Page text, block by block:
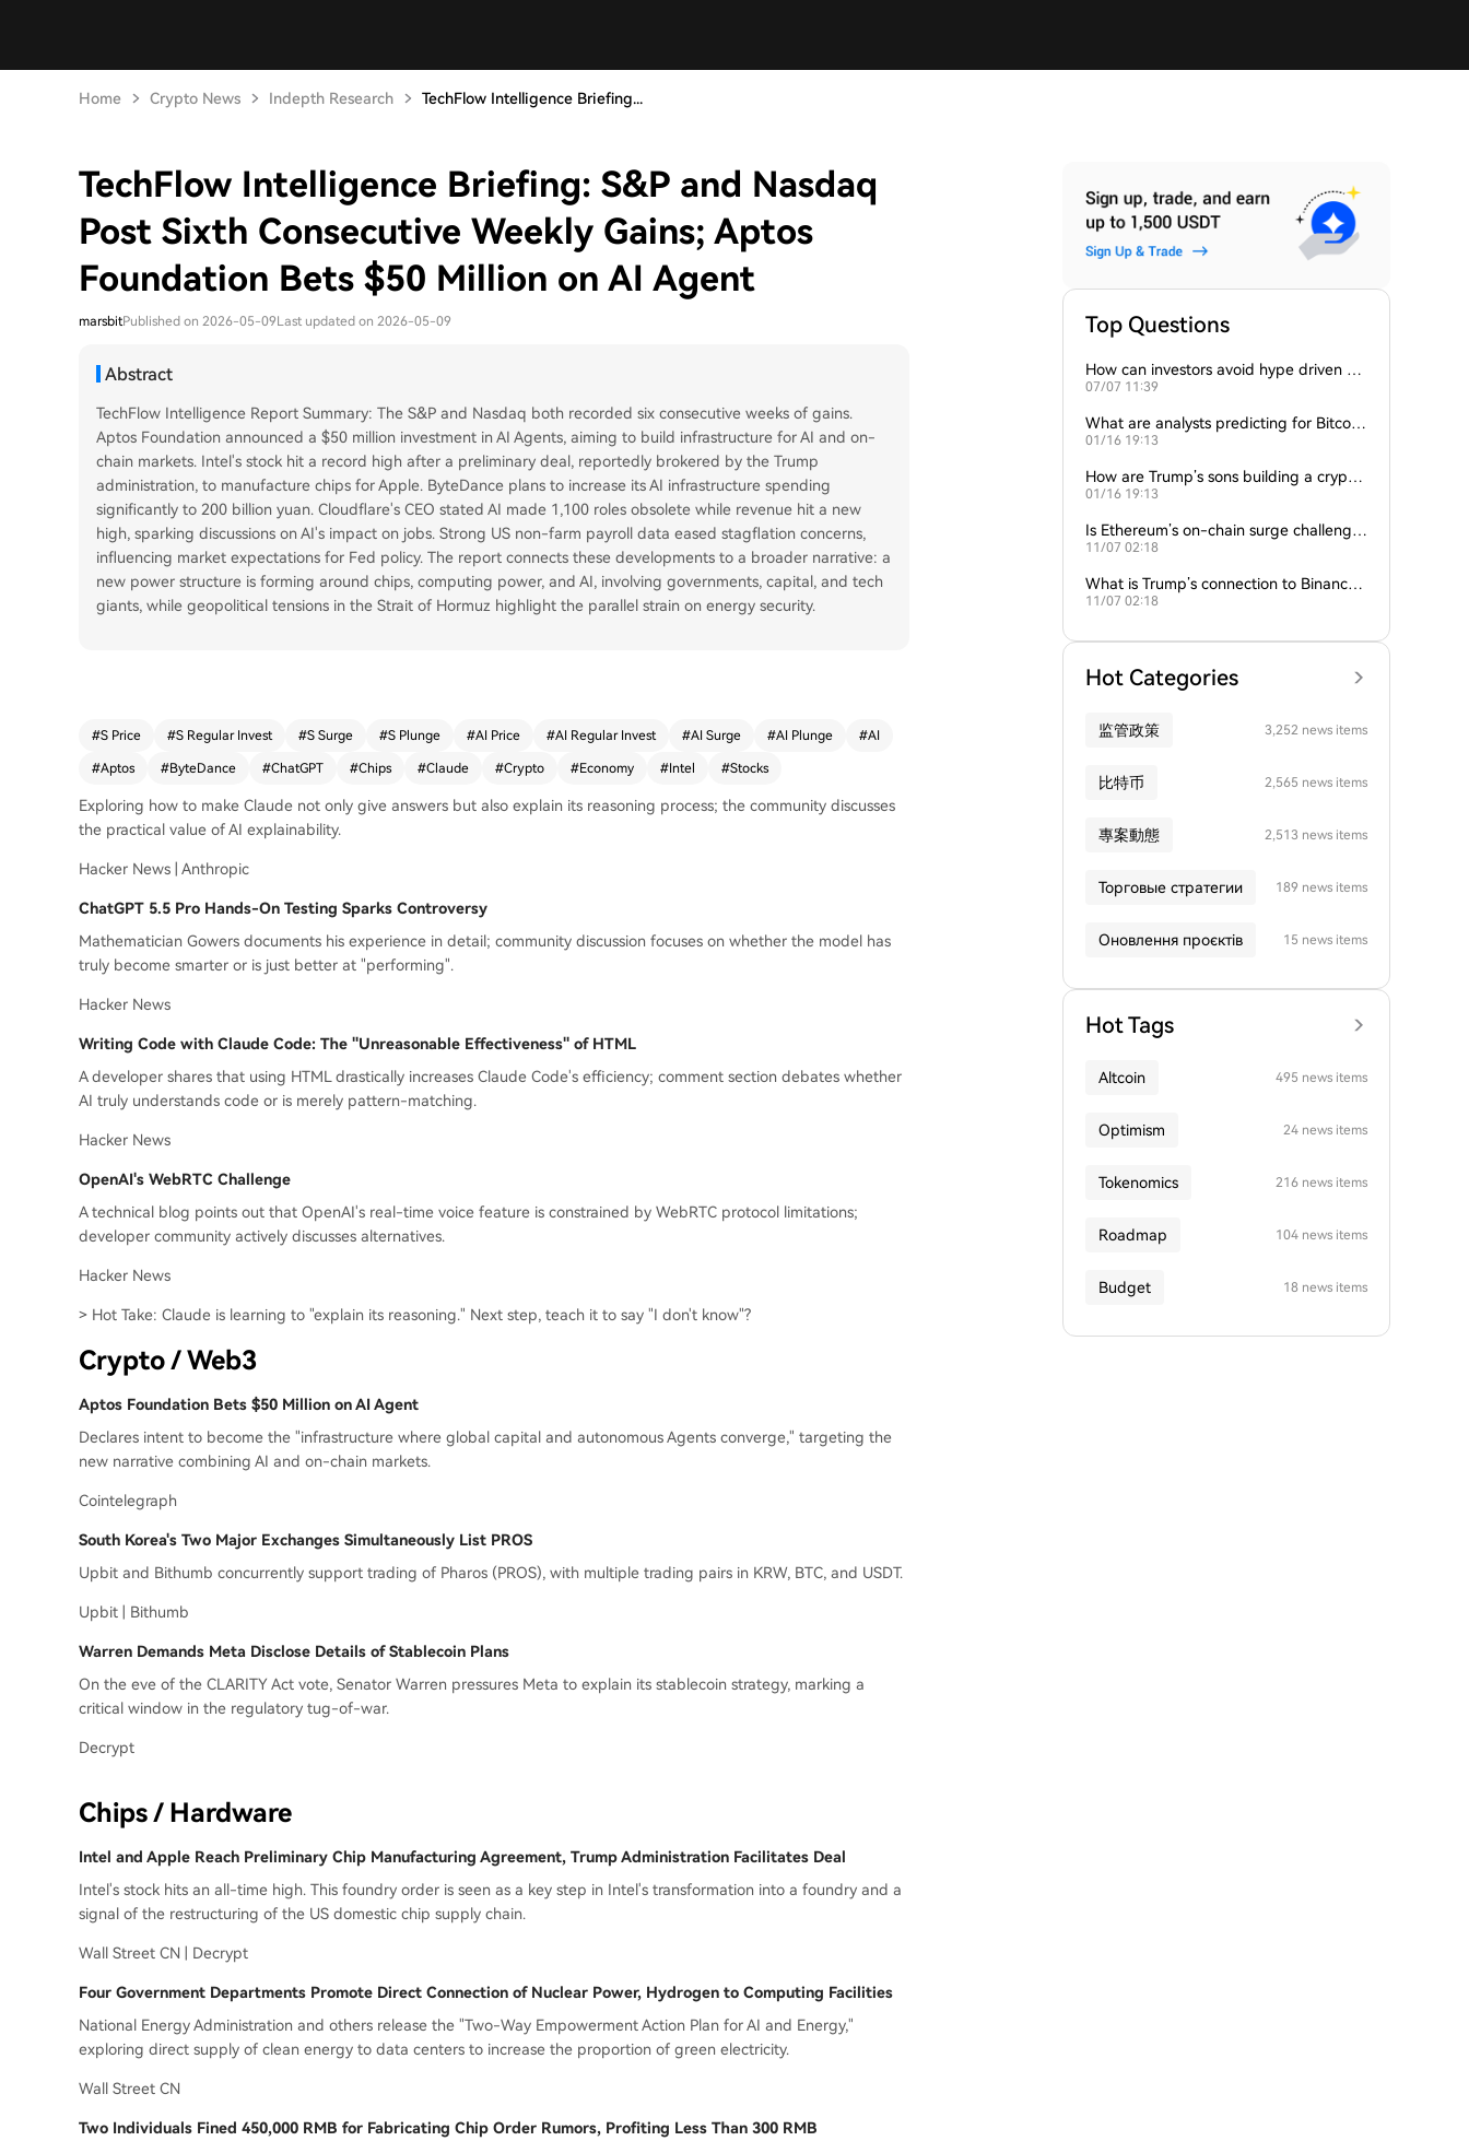
Home Crypto News Indepth Research TechFlow Intelligence Briefing...
TechFlow Intelligence Briefing: S&P and Nasdaq
Post Sixth Consecutive Weekly Gains; Aptos
Foundation Bets $50 Million on AI Agent
marsbitPublished on 2026-05-09Last updated on 2026-05-09
Abstract
TechFlow Intelligence Report Summary: The S&P and Nasdaq both recorded six consecutive weeks of gains.
Aptos Foundation announced a $50 million investment in AI Agents, aiming to build infrastructure for AI and on-
chain markets. Intel's stock hit a record high after a preliminary deal, reportedly brokered by the Trump
administration, to manufacture chips for Apple. ByteDance plans to increase its AI infrastructure spending
significantly to 200 billion yuan. Cloudflare's CEO stated AI made 1,100 roles obsolete while revenue hit a new
high, sparking discussions on AI's impact on jobs. Strong US non-farm payroll data eased stagflation concerns,
influencing market expectations for Fed policy. The report connects these developments to a broader narrative: a
new power structure is forming around chips, computing power, and AI, involving governments, capital, and tech
giants, while geopolitical tensions in the Strait of Hormuz highlight the parallel strain on energy security.
#S Price #S Regular Invest #S Surge #S Plunge #AI Price #AI Regular Invest #AI Surge #AI Plunge #AI
#Aptos #ByteDance #ChatGPT #Chips #Claude #Crypto #Economy #Intel #Stocks
Exploring how to make Claude not only give answers but also explain its reasoning process; the community discusses
the practical value of AI explainability.
Hacker News | Anthropic
ChatGPT 5.5 Pro Hands-On Testing Sparks Controversy
Mathematician Gowers documents his experience in detail; community discussion focuses on whether the model has
truly become smarter or is just better at "performing".
Hacker News
Writing Code with Claude Code: The "Unreasonable Effectiveness" of HTML
A developer shares that using HTML drastically increases Claude Code's efficiency; comment section debates whether
AI truly understands code or is merely pattern-matching.
Hacker News
OpenAI's WebRTC Challenge
A technical blog points out that OpenAI's real-time voice feature is constrained by WebRTC protocol limitations;
developer community actively discusses alternatives.
Hacker News
> Hot Take: Claude is learning to "explain its reasoning." Next step, teach it to say "I don't know"?
Crypto / Web3
Aptos Foundation Bets $50 Million on AI Agent
Declares intent to become the "infrastructure where global capital and autonomous Agents converge," targeting the
new narrative combining AI and on-chain markets.
Cointelegraph
South Korea's Two Major Exchanges Simultaneously List PROS
Upbit and Bithumb concurrently support trading of Pharos (PROS), with multiple trading pairs in KRW, BTC, and USDT.
Upbit | Bithumb
Warren Demands Meta Disclose Details of Stablecoin Plans
On the eve of the CLARITY Act vote, Senator Warren pressures Meta to explain its stablecoin strategy, marking a
critical window in the regulatory tug-of-war.
Decrypt
Chips / Hardware
Intel and Apple Reach Preliminary Chip Manufacturing Agreement, Trump Administration Facilitates Deal
Intel's stock hits an all-time high. This foundry order is seen as a key step in Intel's transformation into a foundry and a
signal of the restructuring of the US domestic chip supply chain.
Wall Street CN | Decrypt
Four Government Departments Promote Direct Connection of Nuclear Power, Hydrogen to Computing Facilities
National Energy Administration and others release the "Two-Way Empowerment Action Plan for AI and Energy,"
exploring direct supply of clean energy to data centers to increase the proportion of green electricity.
Wall Street CN
Two Individuals Fined 450,000 RMB for Fabricating Chip Order Rumors, Profiting Less Than 300 RMB
Top Questions
How can investors avoid hype driven by
Elon Musk’s tweets?
07/07 11:39
What are analysts predicting for Bitcoi
n’s next support level?
01/16 19:13
How are Trump’s sons building a crypto
empire?
01/16 19:13
Is Ethereum’s on-chain surge challengin
g Bitcoin’s dominance?
11/07 02:18
What is Trump’s connection to Binance
and the crypto industry?
11/07 02:18
Hot Categories
监管政策 3,252 news items
比特币 2,565 news items
專案動態 2,513 news items
Торговые стратегии 189 news items
Оновлення проєктів 15 news items
Hot Tags
Altcoin 495 news items
Optimism 24 news items
Tokenomics 216 news items
Roadmap 104 news items
Budget 18 news items